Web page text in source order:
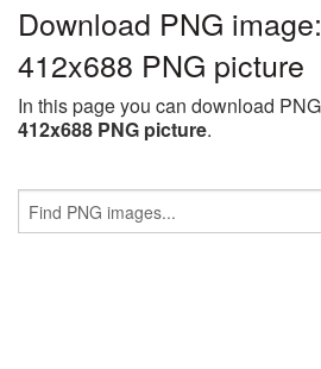
Download PNG
412x688 PNG picture
In this page you can download
412x688 PNG picture.